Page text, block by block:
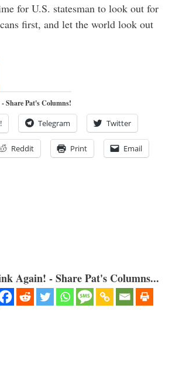
for U.S. statesman to look out for
first, and let the world look out
Share Pat's Columns!
Telegram Twitter
Reddit Print Email
Again! - Share Pat's Columns...